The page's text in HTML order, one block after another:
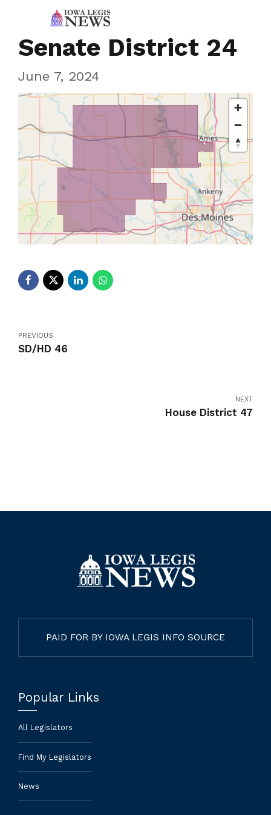
Senate District 24
June 7, 2024
PREVIOUS
SD/HD 46
NEXT
House District 47
PAID FOR BY IOWA LEGIS INFO SOURCE
Popular Links
All Legislators
Find My Legislators
News